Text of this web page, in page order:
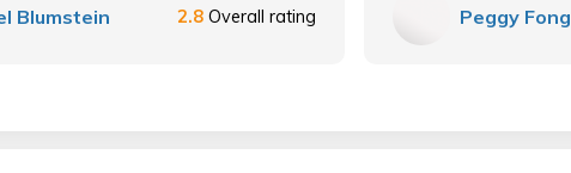
Blumstein 2.8 Overall rating Peggy Fong